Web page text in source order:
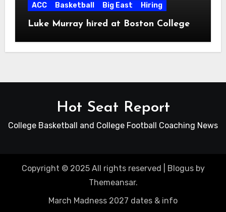
ACC Basketball Big East Hiring
Luke Murray hired at Boston College
Hot Seat Report
College Basketball and College Football Coaching News
Copyright © 2025 All rights reserved Blogusby
Themeansar.
March Madness 2027 dates & info